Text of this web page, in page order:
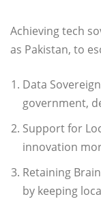
​Achieving tech
as Pakistan, to
Data
government,
Support for
innovation
Retaining
by keeping